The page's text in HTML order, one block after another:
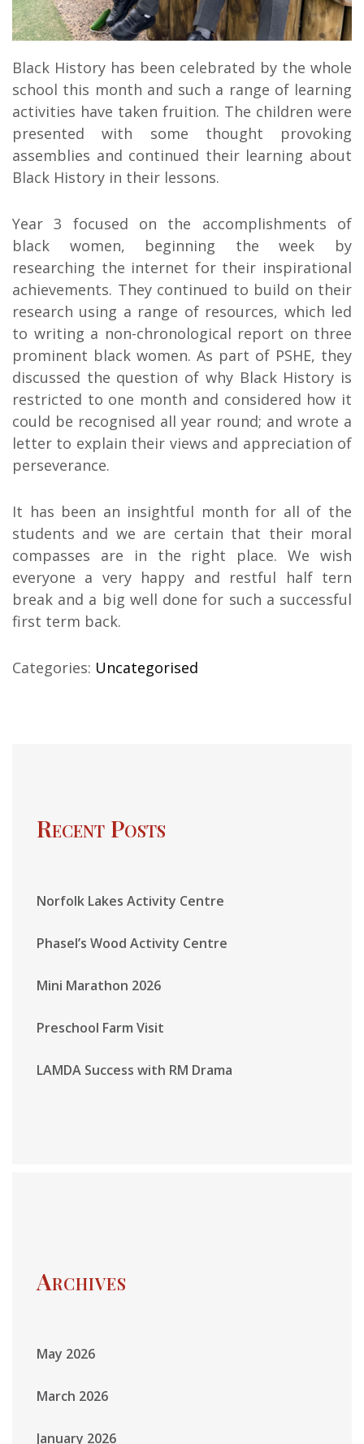
Black History has been celebrated by the whole
school this month and such a range of learning
activities have taken fruition. The children were
presented with some thought provoking
assemblies and continued their learning about
Black History in their lessons.
Year 3 focused on the accomplishments of
black women, beginning the week by
researching the internet for their inspirational
achievements. They continued to build on their
research using a range of resources, which led
to writing a non-chronological report on three
prominent black women. As part of PSHE, they
discussed the question of why Black History is
restricted to one month and considered how it
could be recognised all year round; and wrote a
letter to explain their views and appreciation of
perseverance.
It has been an insightful month for all of the
students and we are certain that their moral
compasses are in the right place. We wish
everyone a very happy and restful half tern
break and a big well done for such a successful
first term back.
Categories: Uncategorised
Recent Posts
Norfolk Lakes Activity Centre
Phasel’s Wood Activity Centre
Mini Marathon 2026
Preschool Farm Visit
LAMDA Success with RM Drama
Archives
May 2026
March 2026
January 2026